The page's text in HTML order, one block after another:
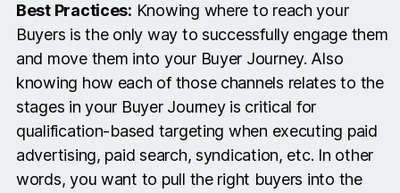
Best Practices: Knowing where to reach your
Buyers is the only way to successfully engage them
and move them into your Buyer Journey. Also
knowing how each of those channels relates to the
stages in your Buyer Journey is critical for
qualification-based targeting when executing paid
advertising, paid search, syndication, etc. In other
words, you want to pull the right buyers into the